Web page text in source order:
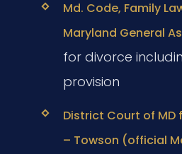
Md. Code, Family
Maryland General
for divorce
provision
District Court of
– Towson (official